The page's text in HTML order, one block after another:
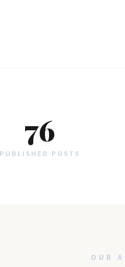
76
PUBLISHED POSTS
OUR